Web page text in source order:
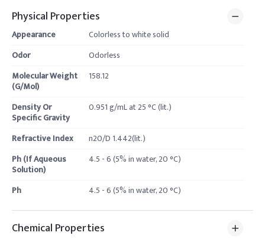
Physical Properties
Appearance
Colorless to white solid
Odor
Odorless
Molecular Weight
(G/Mol)
158.12
Density Or
Specific Gravity
0.951 g/mL at 25 °C (lit.)
Refractive Index
n20/D 1.442(lit.)
Ph (If Aqueous
Solution)
4.5 - 6 (5% in water, 20 °C)
Ph 4.5 - 6 (5% in water, 20 °C)
Chemical Properties